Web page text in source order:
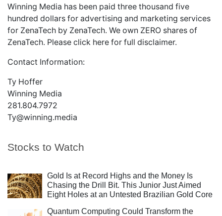
Stocks to Watch
Gold Is at Record Highs and the Money Is
Chasing the Drill Bit. This Junior Just Aimed
Eight Holes at an Untested Brazilian Gold Core
Quantum Computing Could Transform the
Winning Media has been paid three thousand five
hundred dollars for advertising and marketing services
for ZenaTech by ZenaTech. We own ZERO shares of
ZenaTech. Please click here for full disclaimer.
Contact Information:
Ty Hoffer
Winning Media
281.804.7972
Ty@winning.media